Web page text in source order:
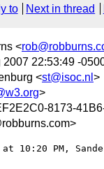
to Next in thread
<
2007 22:53:49 -
<st@isoc.nl >
>
8173-
10:20 PM,